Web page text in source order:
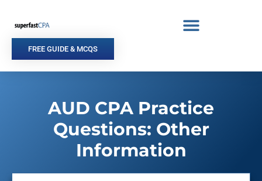
content
FREE GUIDE & MCQS
AUD CPA Practice
Questions: Other
Information